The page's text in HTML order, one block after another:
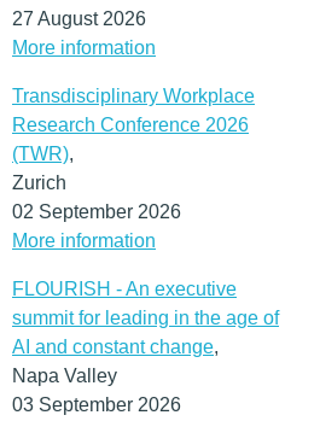
27 August 2026
More information
Transdisciplinary Workplace
Research Conference 2026
(TWR),
Zurich
02 September 2026
More information
FLOURISH - An executive
summit for leading in the age of
AI and constant change,
Napa Valley
03 September 2026